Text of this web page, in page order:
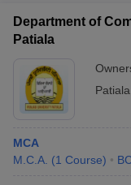
Department of
Patiala
Patiala
MCA
M.C.A. (1 Course)